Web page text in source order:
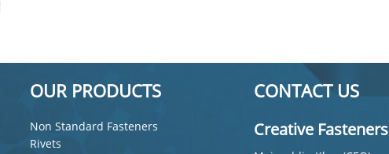
OUR PRODUCTS
Non Standard Fasteners
Rivets
CONTACT US
Creative Fasteners